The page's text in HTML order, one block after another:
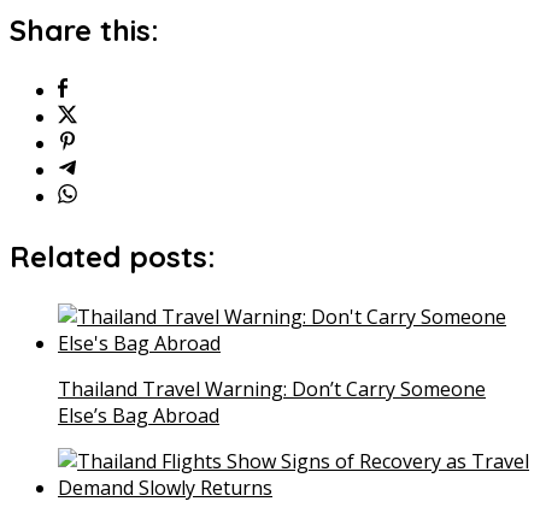
Share this:
Related posts:
Thailand Travel Warning: Don’t Carry Someone
Else’s Bag Abroad